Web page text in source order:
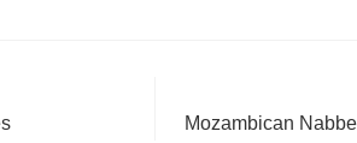
Mozambican